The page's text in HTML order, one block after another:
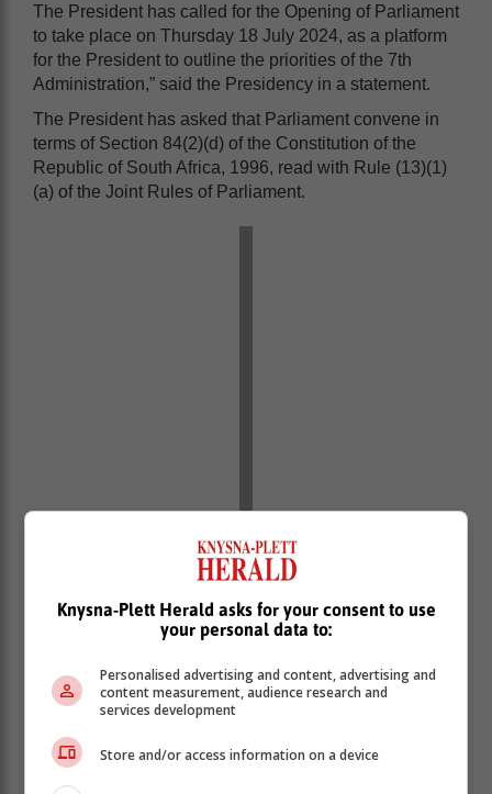
The President has called for the Opening of Parliament
to take place on Thursday 18 July 2024, as a platform
for the President to outline the priorities of the 7th
Administration,” said the Presidency in a statement.
The President has asked that Parliament convene in
terms of Section 84(2)(d) of the Constitution of the
Republic of South Africa, 1996, read with Rule (13)(1)
(a) of the Joint Rules of Parliament.
Knysna-Plett Herald asks for your consent to use
your personal data to:
Personalised advertising and content, advertising and
content measurement, audience research and
services development
Store and/or access information on a device